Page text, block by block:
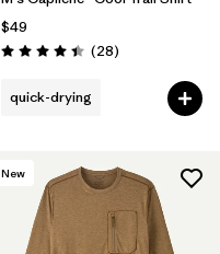
$49
Rating: 4.5 / 5 (28Reviews
)
quick-drying
New